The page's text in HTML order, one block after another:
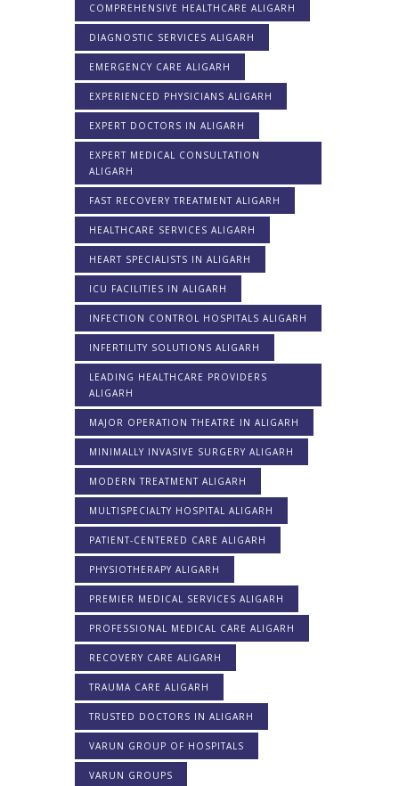
COMPREHENSIVE HEALTHCARE ALIGARH
DIAGNOSTIC SERVICES ALIGARH
EMERGENCY CARE ALIGARH
EXPERIENCED PHYSICIANS ALIGARH
EXPERT DOCTORS IN ALIGARH
EXPERT MEDICAL CONSULTATION
ALIGARH
FAST RECOVERY TREATMENT ALIGARH
HEALTHCARE SERVICES ALIGARH
HEART SPECIALISTS IN ALIGARH
ICU FACILITIES IN ALIGARH
INFECTION CONTROL HOSPITALS ALIGARH
INFERTILITY SOLUTIONS ALIGARH
LEADING HEALTHCARE PROVIDERS
ALIGARH
MAJOR OPERATION THEATRE IN ALIGARH
MINIMALLY INVASIVE SURGERY ALIGARH
MODERN TREATMENT ALIGARH
MULTISPECIALTY HOSPITAL ALIGARH
PATIENT-CENTERED CARE ALIGARH
PHYSIOTHERAPY ALIGARH
PREMIER MEDICAL SERVICES ALIGARH
PROFESSIONAL MEDICAL CARE ALIGARH
RECOVERY CARE ALIGARH
TRAUMA CARE ALIGARH
TRUSTED DOCTORS IN ALIGARH
VARUN GROUP OF HOSPITALS
VARUN GROUPS